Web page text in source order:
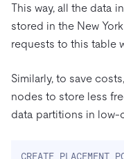
This way, all the data
stored in the New
requests to this table
Similarly, to save
nodes to store less
data partitions in low-
CREATE